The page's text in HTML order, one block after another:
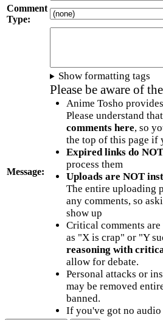
Comment
Type:
Message:
Show formatting tags
Please be aware of
Anime Tosho
Please understand that
comments here, so
the top of this page if
Expired links do
process them
Uploads are NOT
The entire uploading
any comments, so
show up
Critical comments
as "X is crap" or "Y
reasoning with
allow for debate.
Personal attacks or
may be removed
banned.
If you've got no